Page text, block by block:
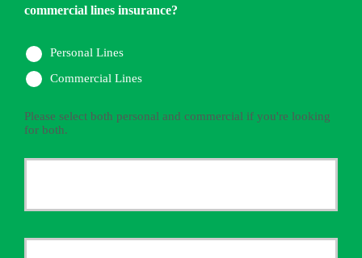
commercial lines insurance?
Personal Lines
Commercial Lines
Please select both personal and commercial if you're looking
for both.
Policyholder